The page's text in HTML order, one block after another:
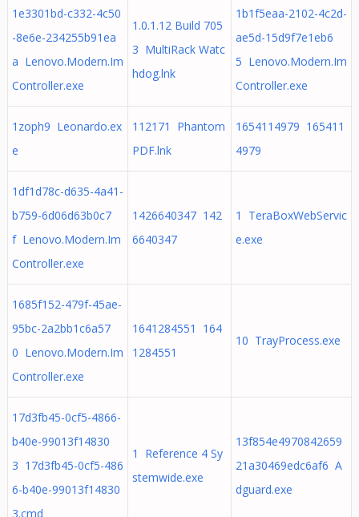
1e3301bd-c332-4c50
-8e6e-234255b91ea
a Lenovo.Modern.Im
Controller.exe
1.0.1.12 Build 705
3 MultiRack Watc
hdog.lnk
1b1f5eaa-2102-4c2d-
ae5d-15d9f7e1eb6
5 Lenovo.Modern.Im
Controller.exe
1zoph9 Leonardo.ex
e
112171 Phantom
PDF.lnk
1654114979 165411
4979
1df1d78c-d635-4a41-
b759-6d06d63b0c7
f Lenovo.Modern.Im
Controller.exe
1426640347 142
6640347
1 TeraBoxWebServic
e.exe
1685f152-479f-45ae-
95bc-2a2bb1c6a57
0 Lenovo.Modern.Im
Controller.exe
1641284551 164
1284551
10 TrayProcess.exe
17d3fb45-0cf5-4866-
b40e-99013f14830
3 17d3fb45-0cf5-486
6-b40e-99013f14830
3.cmd
1 Reference 4 Sy
stemwide.exe
13f854e4970842659
21a30469edc6af6 A
dguard.exe